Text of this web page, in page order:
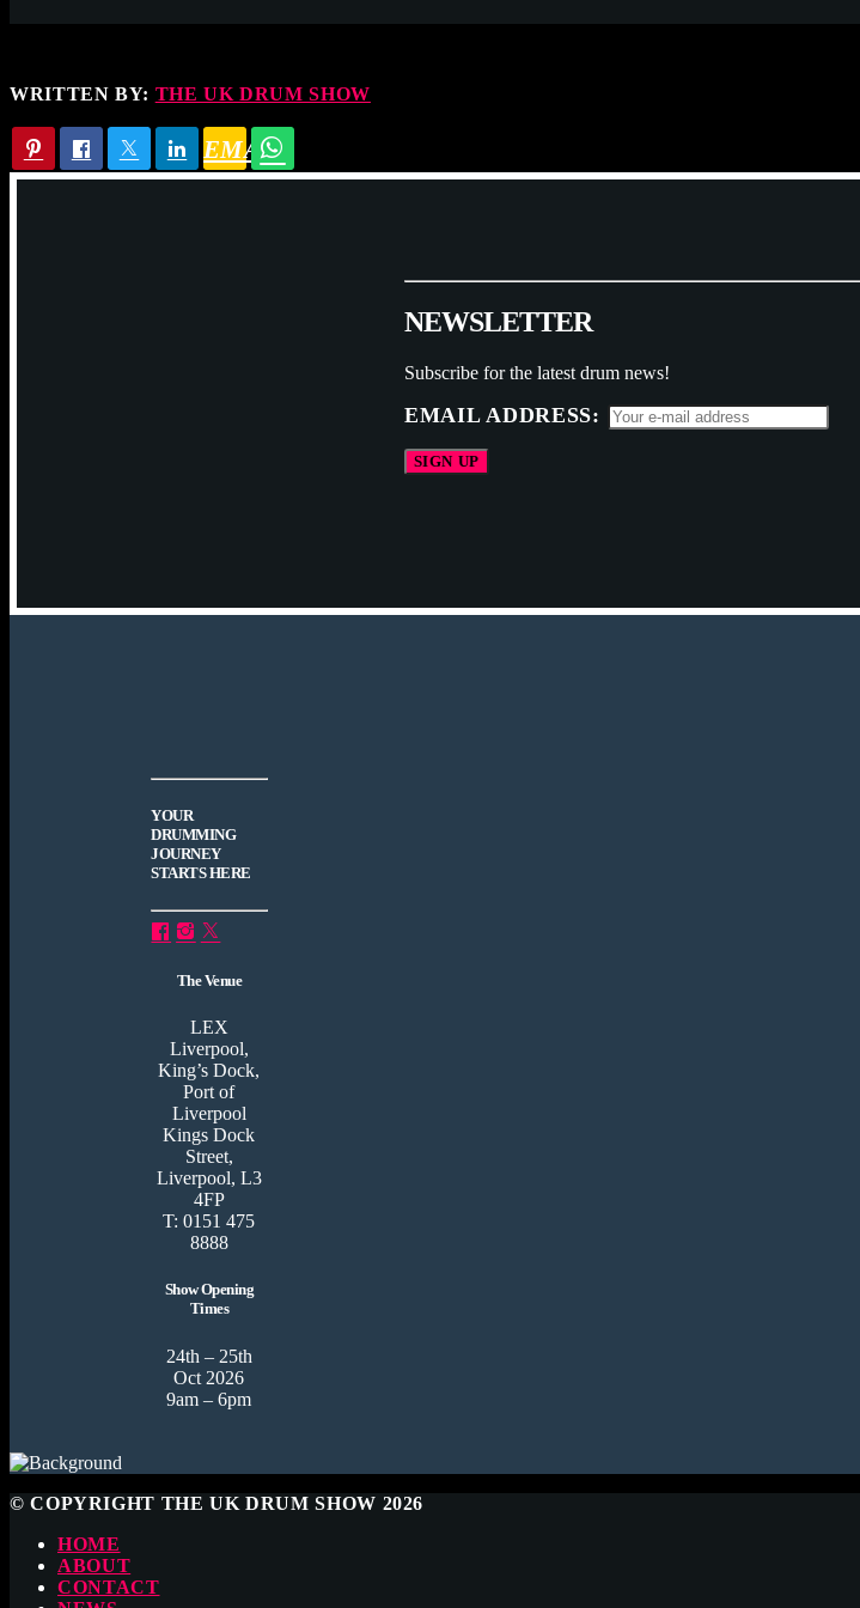
WRITTEN BY: THE UK DRUM SHOW
EMAIL
NEWSLETTER
Subscribe for the latest drum news!
EMAIL ADDRESS:
YOUR
DRUMMING
JOURNEY
STARTS HERE
The Venue
LEX
Liverpool,
King’s Dock,
Port of
Liverpool
Kings Dock
Street,
Liverpool, L3
4FP
T: 0151 475
8888
Show Opening
Times
24th – 25th
Oct 2026
9am – 6pm
© COPYRIGHT THE UK DRUM SHOW 2026
HOME
ABOUT
CONTACT